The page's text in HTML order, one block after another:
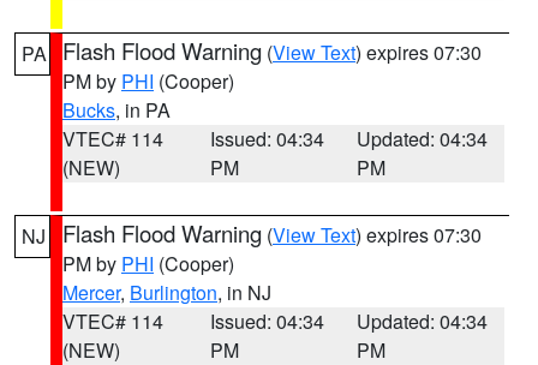
PA Flash Flood Warning (View Text) expires 07:30
PM by PHI (Cooper)
Bucks, in PA
VTEC# 114
(NEW)
Issued: 04:34
PM
Updated: 04:34
PM
NJ Flash Flood Warning (View Text) expires 07:30
PM by PHI (Cooper)
Mercer, Burlington, in NJ
VTEC# 114
(NEW)
Issued: 04:34
PM
Updated: 04:34
PM